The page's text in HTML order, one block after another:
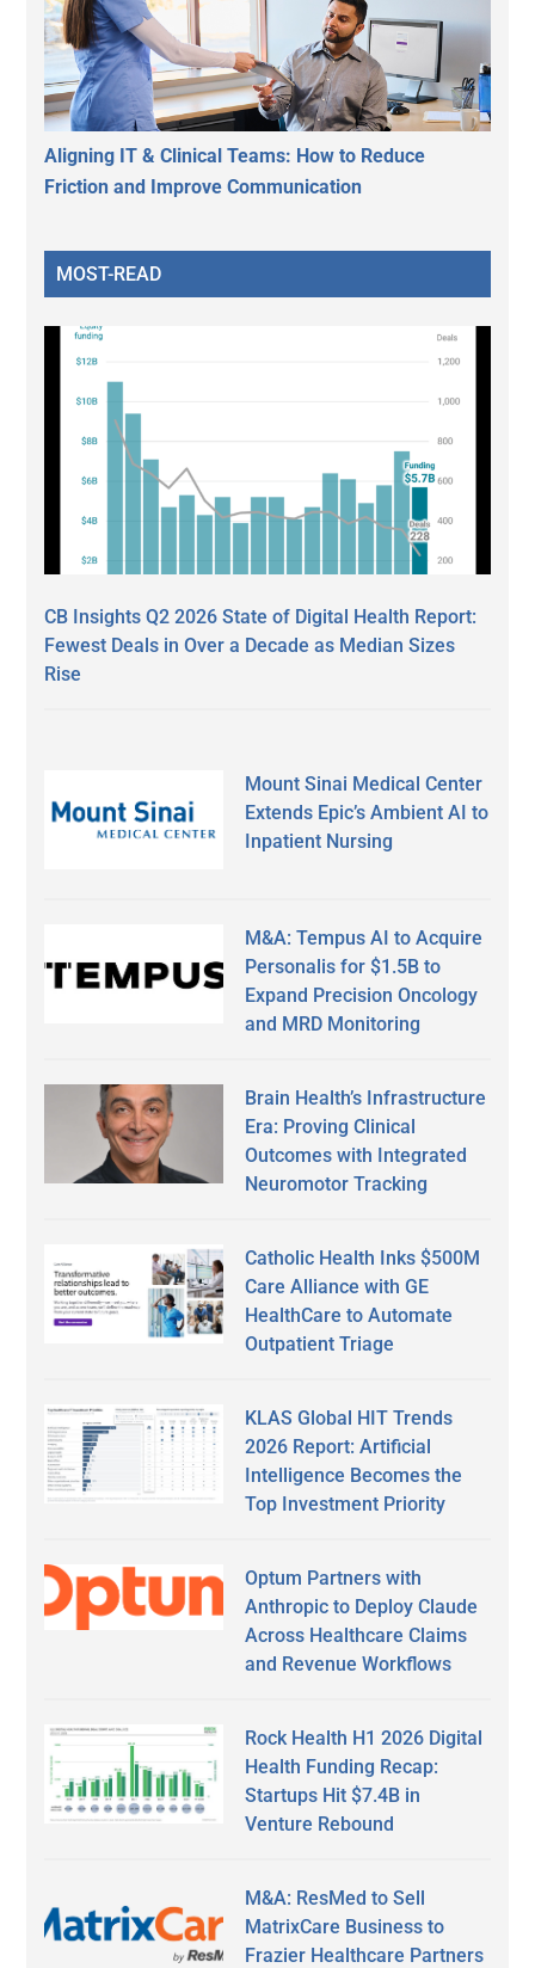
Aligning IT & Clinical Teams: How to Reduce
Friction and Improve Communication
MOST-READ
CB Insights Q2 2026 State of Digital Health Report:
Fewest Deals in Over a Decade as Median Sizes
Rise
Mount Sinai Medical Center
Extends Epic’s Ambient AI to
Inpatient Nursing
M&A: Tempus AI to Acquire
Personalis for $1.5B to
Expand Precision Oncology
and MRD Monitoring
Brain Health’s Infrastructure
Era: Proving Clinical
Outcomes with Integrated
Neuromotor Tracking
Catholic Health Inks $500M
Care Alliance with GE
HealthCare to Automate
Outpatient Triage
KLAS Global HIT Trends
2026 Report: Artificial
Intelligence Becomes the
Top Investment Priority
Optum Partners with
Anthropic to Deploy Claude
Across Healthcare Claims
and Revenue Workflows
Rock Health H1 2026 Digital
Health Funding Recap:
Startups Hit $7.4B in
Venture Rebound
M&A: ResMed to Sell
MatrixCare Business to
Frazier Healthcare Partners